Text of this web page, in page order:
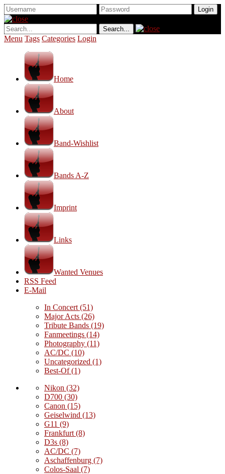
Menu Tags Categories Login
Home
About
Band-Wishlist
Bands A-Z
Imprint
Links
Wanted Venues
RSS Feed
E-Mail
In Concert (51)
Major Acts (26)
Tribute Bands (19)
Fanmeetings (14)
Photography (11)
AC/DC (10)
Uncategorized (1)
Best-Of(1)
Nikon (32)
D700 (30)
Canon (15)
Geiselwind (13)
G11 (9)
Frankfurt (8)
D3s (8)
AC/DC (7)
Aschaffenburg (7)
Colos-Saal (7)